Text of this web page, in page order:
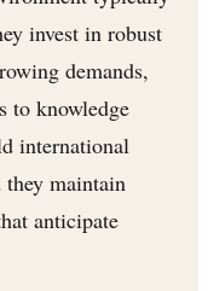
invest in robust
demands,
to knowledge
international
they maintain
anticipate